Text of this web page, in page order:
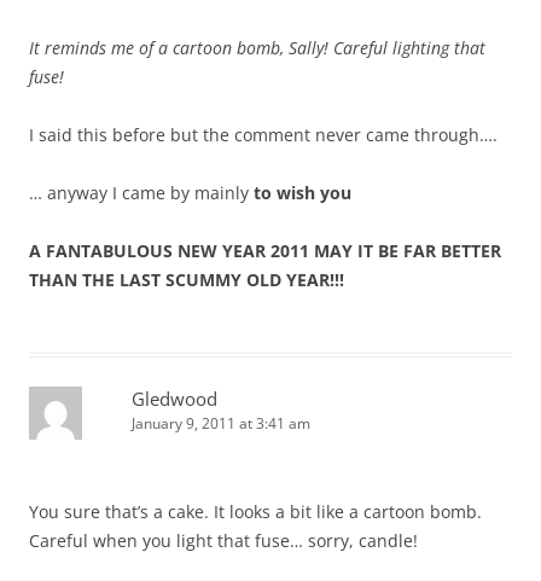
It reminds me of a cartoon bomb, Sally! Careful lighting that
fuse!
I said this before but the comment never came through….
… anyway I came by mainly to wish you
A FANTABULOUS NEW YEAR 2011 MAY IT BE FAR BETTER
THAN THE LAST SCUMMY OLD YEAR!!!
Gledwood
January 9, 2011 at 3:41 am
You sure that’s a cake. It looks a bit like a cartoon bomb.
Careful when you light that fuse… sorry, candle!